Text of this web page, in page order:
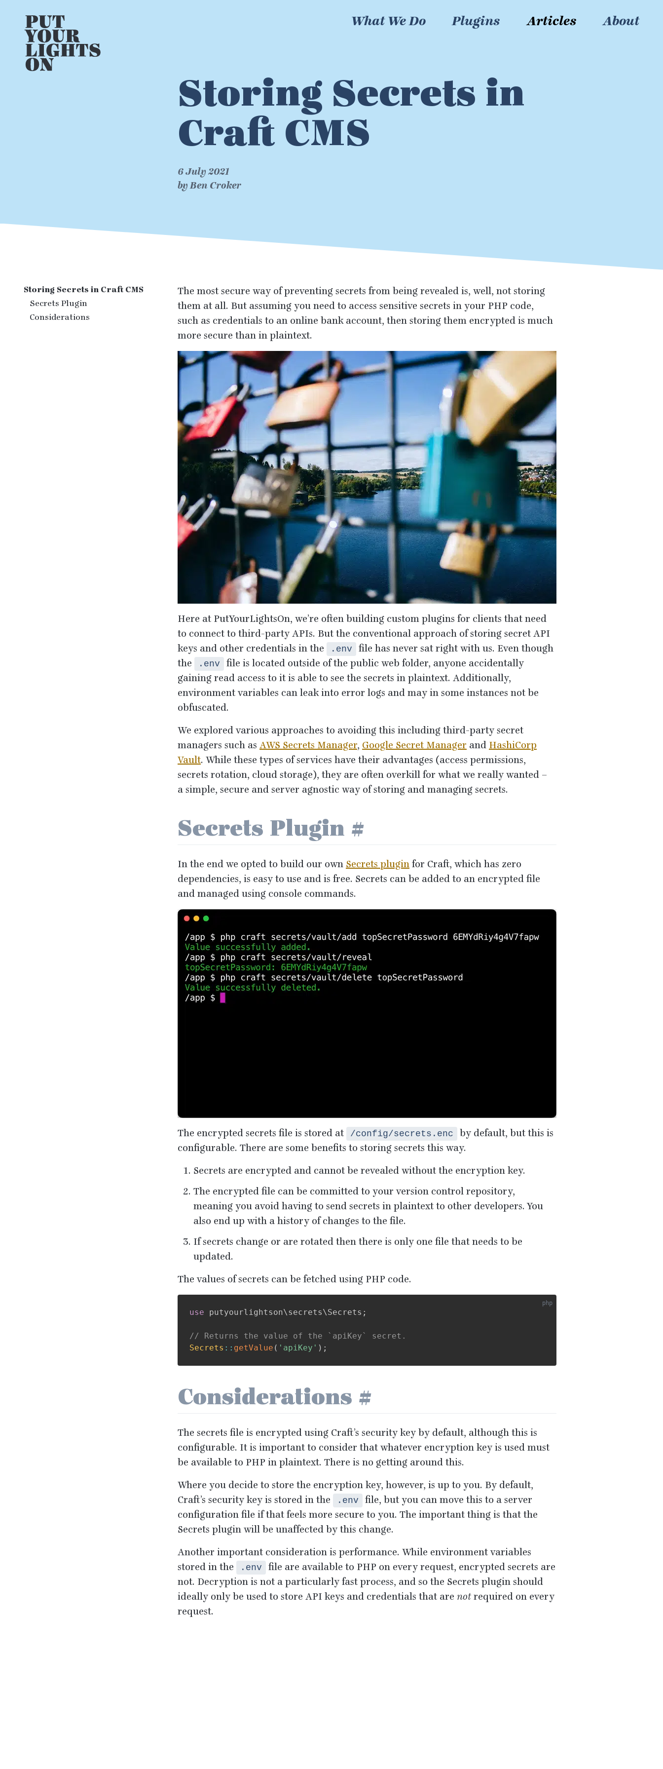
What We Do Plugins Articles About
Storing Secrets in
Craft CMS
6 July 2021
by Ben Croker
Storing Secrets in Craft CMS
Secrets Plugin
Considerations
The most secure way of preventing secrets from being revealed is, well, not storing
them at all. But assuming you need to access sensitive secrets in your PHP code,
such as credentials to an online bank account, then storing them encrypted is much
more secure than in plaintext.
Here at PutYourLightsOn, we’re often building custom plugins for clients that need
to connect to third-party APIs. But the conventional approach of storing secret API
keys and other credentials in the
.env
file has never sat right with us. Even though
the
.env
file is located outside of the public web folder, anyone accidentally
gaining read access to it is able to see the secrets in plaintext. Additionally,
environment variables can leak into error logs and may in some instances not be
obfuscated.
We explored various approaches to avoiding this including third-party secret
managers such as AWS Secrets Manager, Google Secret Manager and HashiCorp
Vault. While these types of services have their advantages (access permissions,
secrets rotation, cloud storage), they are often overkill for what we really wanted –
a simple, secure and server agnostic way of storing and managing secrets.
Secrets Plugin #
In the end we opted to build our own Secrets plugin for Craft, which has zero
dependencies, is easy to use and is free. Secrets can be added to an encrypted file
and managed using console commands.
The encrypted secrets file is stored at /config/secrets.enc
by default, but this is
configurable. There are some benefits to storing secrets this way.
Secrets are encrypted and cannot be revealed without the encryption key.
The encrypted file can be committed to your version control repository,
meaning you avoid having to send secrets in plaintext to other developers. You
also end up with a history of changes to the file.
If secrets change or are rotated then there is only one file that needs to be
updated.
The values of secrets can be fetched using PHP code.
use putyourlightson\secrets\Secrets ;
// Returns the value of the `apiKey` secret.
Secrets :: getValue ( 'apiKey' ) ;
Considerations #
The secrets file is encrypted using Craft’s security key by default, although this is
configurable. It is important to consider that whatever encryption key is used must
be available to PHP in plaintext. There is no getting around this.
Where you decide to store the encryption key, however, is up to you. By default,
Craft’s security key is stored in the
.env
file, but you can move this to a server
configuration file if that feels more secure to you. The important thing is that the
Secrets plugin will be unaffected by this change.
Another important consideration is performance. While environment variables
stored in the
.env file are available to PHP on every request, encrypted secrets are
not. Decryption is not a particularly fast process, and so the Secrets plugin should
ideally only be used to store API keys and credentials that are notrequired on every
request.